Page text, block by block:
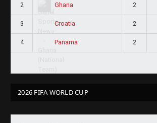
2 Ghana 2
3 Croatia 2
4 Panama 2
2026 FIFA WORLD CUP